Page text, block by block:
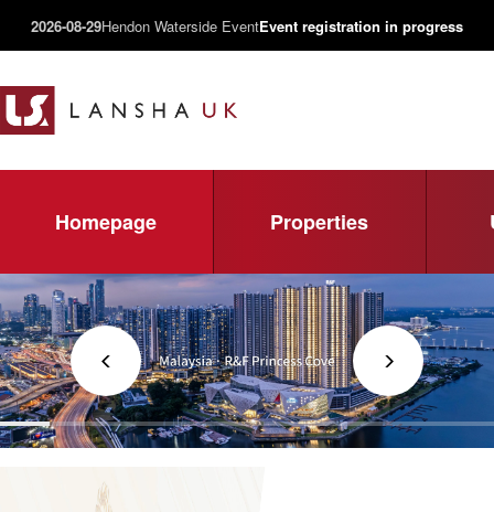
2026-08-29Hendon Waterside EventEvent registration in progress
Homepage Properties